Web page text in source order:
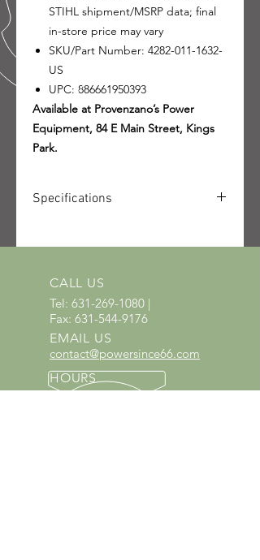
STIHL shipment/MSRP data; final
in-store price may vary
SKU/Part Number: 4282-011-1632-
US
UPC: 886661950393
Available at Provenzano’s Power
Equipment, 84 E Main Street, Kings
Park.
Specifications
UPC: 886661950393
Source: STIHL packing list delivery
6106622791.
CALL US
Tel: 631-269-1080 |
Fax: 631-544-9176
EMAIL US
contact@powersince66.com
HOURS